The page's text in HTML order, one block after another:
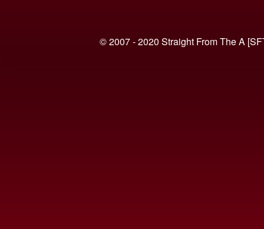
© 2007 - 2020 Straight From The A